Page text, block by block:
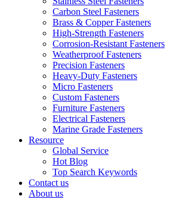
Carbon Steel Fasteners
Brass & Copper Fasteners
High-Strength Fasteners
Corrosion-Resistant Fasteners
Weatherproof Fasteners
Precision Fasteners
Heavy-Duty Fasteners
Micro Fasteners
Custom Fasteners
Furniture Fasteners
Electrical Fasteners
Marine Grade Fasteners
Resource
Global Service
Hot Blog
Top Search Keywords
Contact us
About us